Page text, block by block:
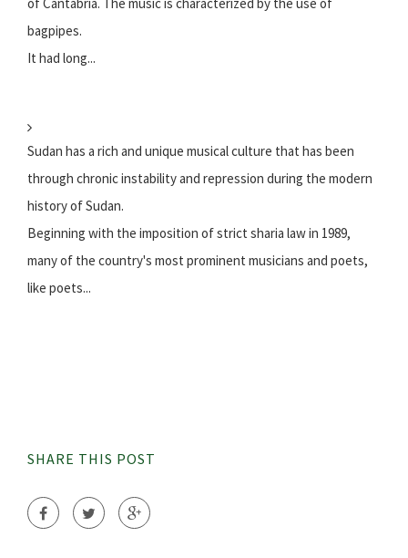
bagpipes.
It had long...
Sudan has a rich and unique musical culture that has been
through chronic instability and repression during the modern
history of Sudan.
Beginning with the imposition of strict sharia law in 1989,
many of the country's most prominent musicians and poets,
like poets...
SHARE THIS POST